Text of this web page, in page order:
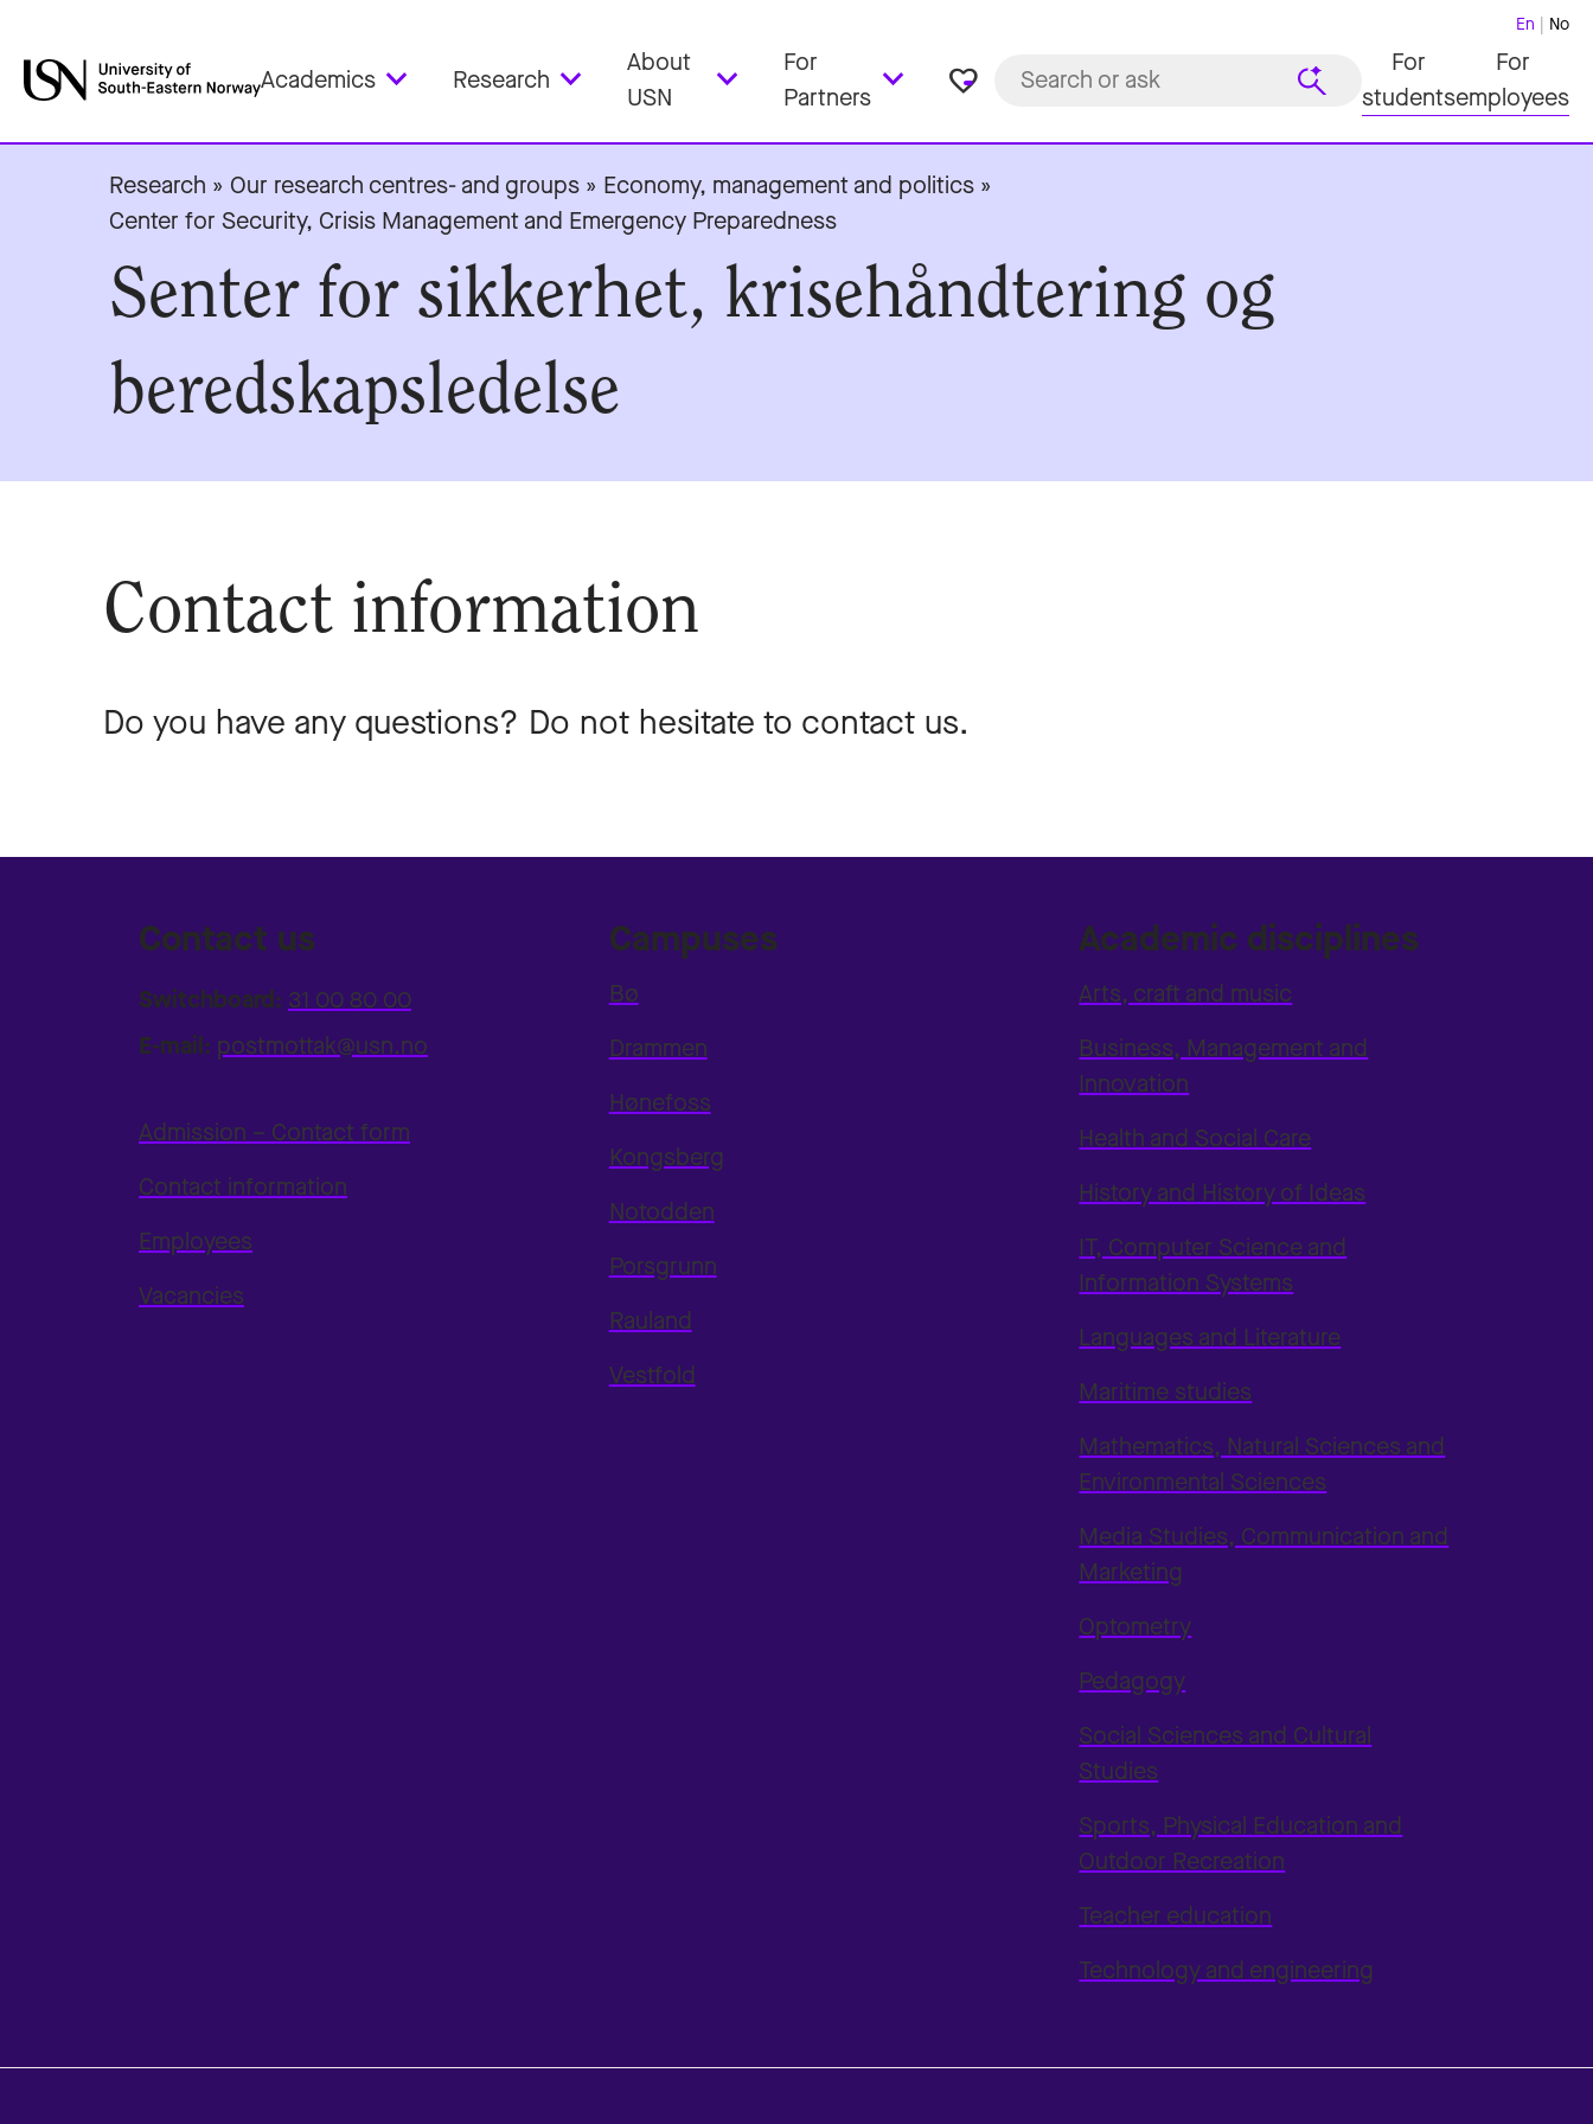
Academics Research
About
USN
For
Partners
favorite_border
En No
For
students
For
employees
Research » Our research centres- and groups » Economy, management and politics »
Center for Security, Crisis Management and Emergency Preparedness
Senter for sikkerhet, krisehåndtering og
beredskapsledelse
Contact information
Do you have any questions? Do not hesitate to contact us.
Contact us
Switchboard: 31 00 80 00
E-mail: postmottak@usn.no
Admission – Contact form
Contact information
Employees
Vacancies
Campuses
Bø
Drammen
Hønefoss
Kongsberg
Notodden
Porsgrunn
Rauland
Vestfold
Academic disciplines
Arts, craft and music
Business, Management and
Innovation
Health and Social Care
History and History of Ideas
IT, Computer Science and
Information Systems
Languages and Literature
Maritime studies
Mathematics, Natural Sciences and
Environmental Sciences
Media Studies, Communication and
Marketing
Optometry
Pedagogy
Social Sciences and Cultural
Studies
Sports, Physical Education and
Outdoor Recreation
Teacher education
Technology and engineering